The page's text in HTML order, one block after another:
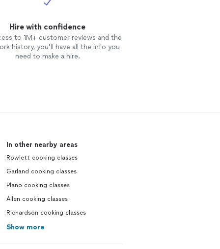
Hire with confidence
to 1M+ customer reviews and the
history, you’ll have all the info you
need to make a hire.
In other nearby areas
Rowlett cooking classes
Garland cooking classes
Plano cooking classes
Allen cooking classes
Richardson cooking classes
Show more